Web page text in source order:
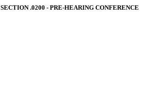
SECTION .0200 ‑ PRE‑HEARING CONFERENCE